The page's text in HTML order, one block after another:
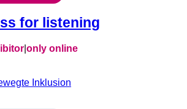
for listening
|only online
Inklusion